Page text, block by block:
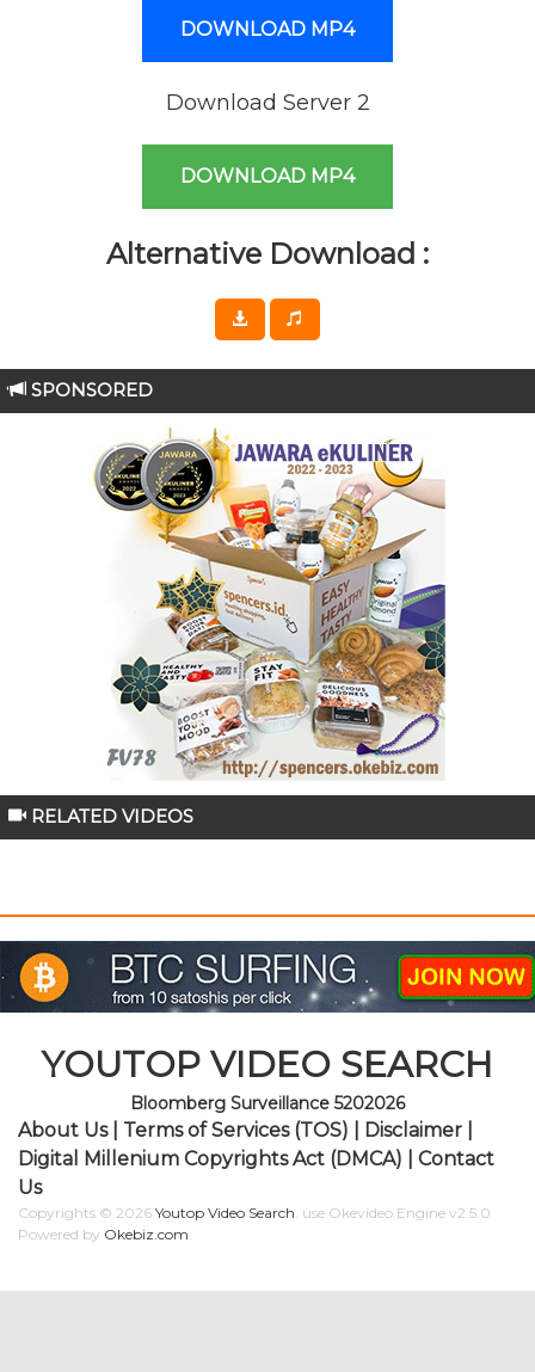
DOWNLOAD MP4
Download Server 2
DOWNLOAD MP4
Alternative Download :
SPONSORED
RELATED VIDEOS
YOUTOP VIDEO SEARCH
Bloomberg Surveillance 5202026
About Us| Terms of Services (TOS) Disclaimer
Digital Millenium Copyrights Act (DMCA)
Contact
Us
Copyrights © 2026 Youtop Video Search. use Okevideo Engine v2.5.0
Powered by Okebiz.com.